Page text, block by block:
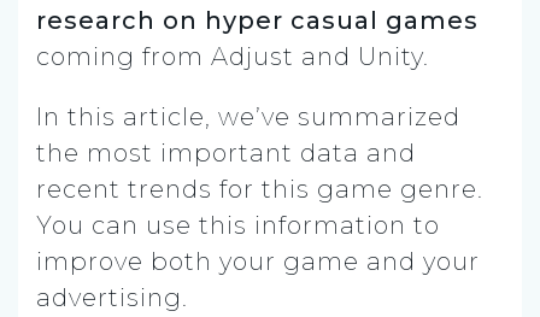
research on hyper casual games
coming from Adjust and Unity.
In this article, we’ve summarized
the most important data and
recent trends for this game genre.
You can use this information to
improve both your game and your
advertising.